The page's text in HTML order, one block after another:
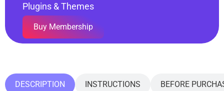
Plugins & Themes
Buy Membership
DESCRIPTION INSTRUCTIONS BEFORE